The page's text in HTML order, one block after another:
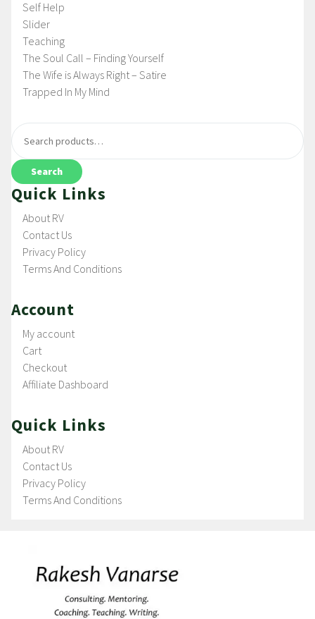
Self Help
Slider
Teaching
The Soul Call – Finding Yourself
The Wife is Always Right – Satire
Trapped In My Mind
Search
Quick Links
About RV
Contact Us
Privacy Policy
Terms And Conditions
Account
My account
Cart
Checkout
Affiliate Dashboard
Quick Links
About RV
Contact Us
Privacy Policy
Terms And Conditions